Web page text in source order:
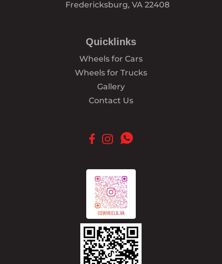
Fredericksburg, VA 22408
Quicklinks
Wheels for Cars
Wheels for Trucks
Gallery
Contact Us